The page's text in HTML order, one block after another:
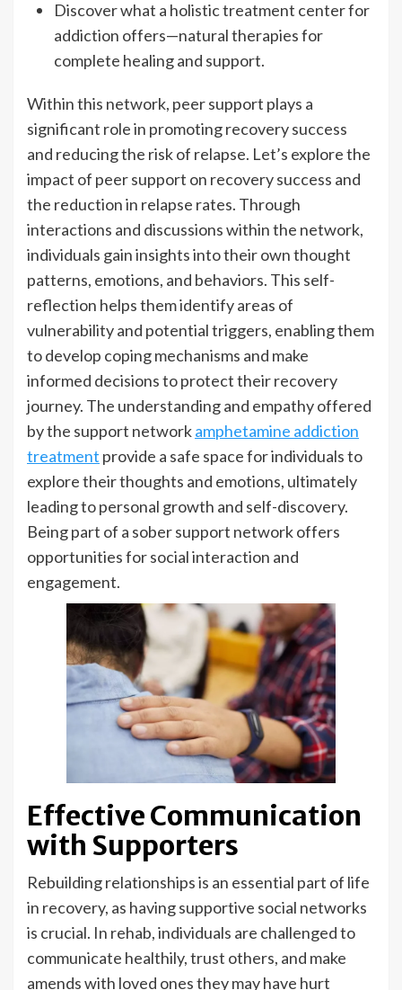
Discover what a holistic treatment center for
addiction offers—natural therapies for
complete healing and support.
Within this network, peer support plays a
significant role in promoting recovery success
and reducing the risk of relapse. Let’s explore the
impact of peer support on recovery success and
the reduction in relapse rates. Through
interactions and discussions within the network,
individuals gain insights into their own thought
patterns, emotions, and behaviors. This self-
reflection helps them identify areas of
vulnerability and potential triggers, enabling them
to develop coping mechanisms and make
informed decisions to protect their recovery
journey. The understanding and empathy offered
by the support networkamphetamine addiction
treatment provide a safe space for individuals to
explore their thoughts and emotions, ultimately
leading to personal growth and self-discovery.
Being part of a sober support network offers
opportunities for social interaction and
engagement.
Effective Communication
with Supporters
Rebuilding relationships is an essential part of life
in recovery, as having supportive social networks
is crucial. In rehab, individuals are challenged to
communicate healthily, trust others, and make
amends with loved ones they may have hurt